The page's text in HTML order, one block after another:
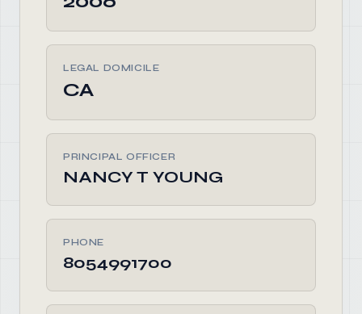
LEGAL DOMICILE
CA
PRINCIPAL OFFICER
NANCY T YOUNG
PHONE
8054991700